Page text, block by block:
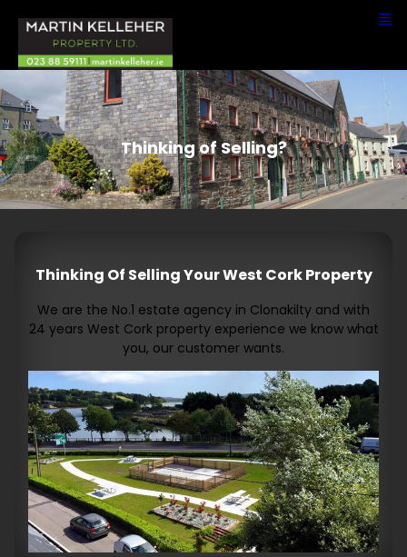
Thinking of Selling?
Thinking Of Selling Your West Cork Property
We are the No.1 estate agency in Clonakilty and with
24 years West Cork property experience we know what
you, our customer wants.